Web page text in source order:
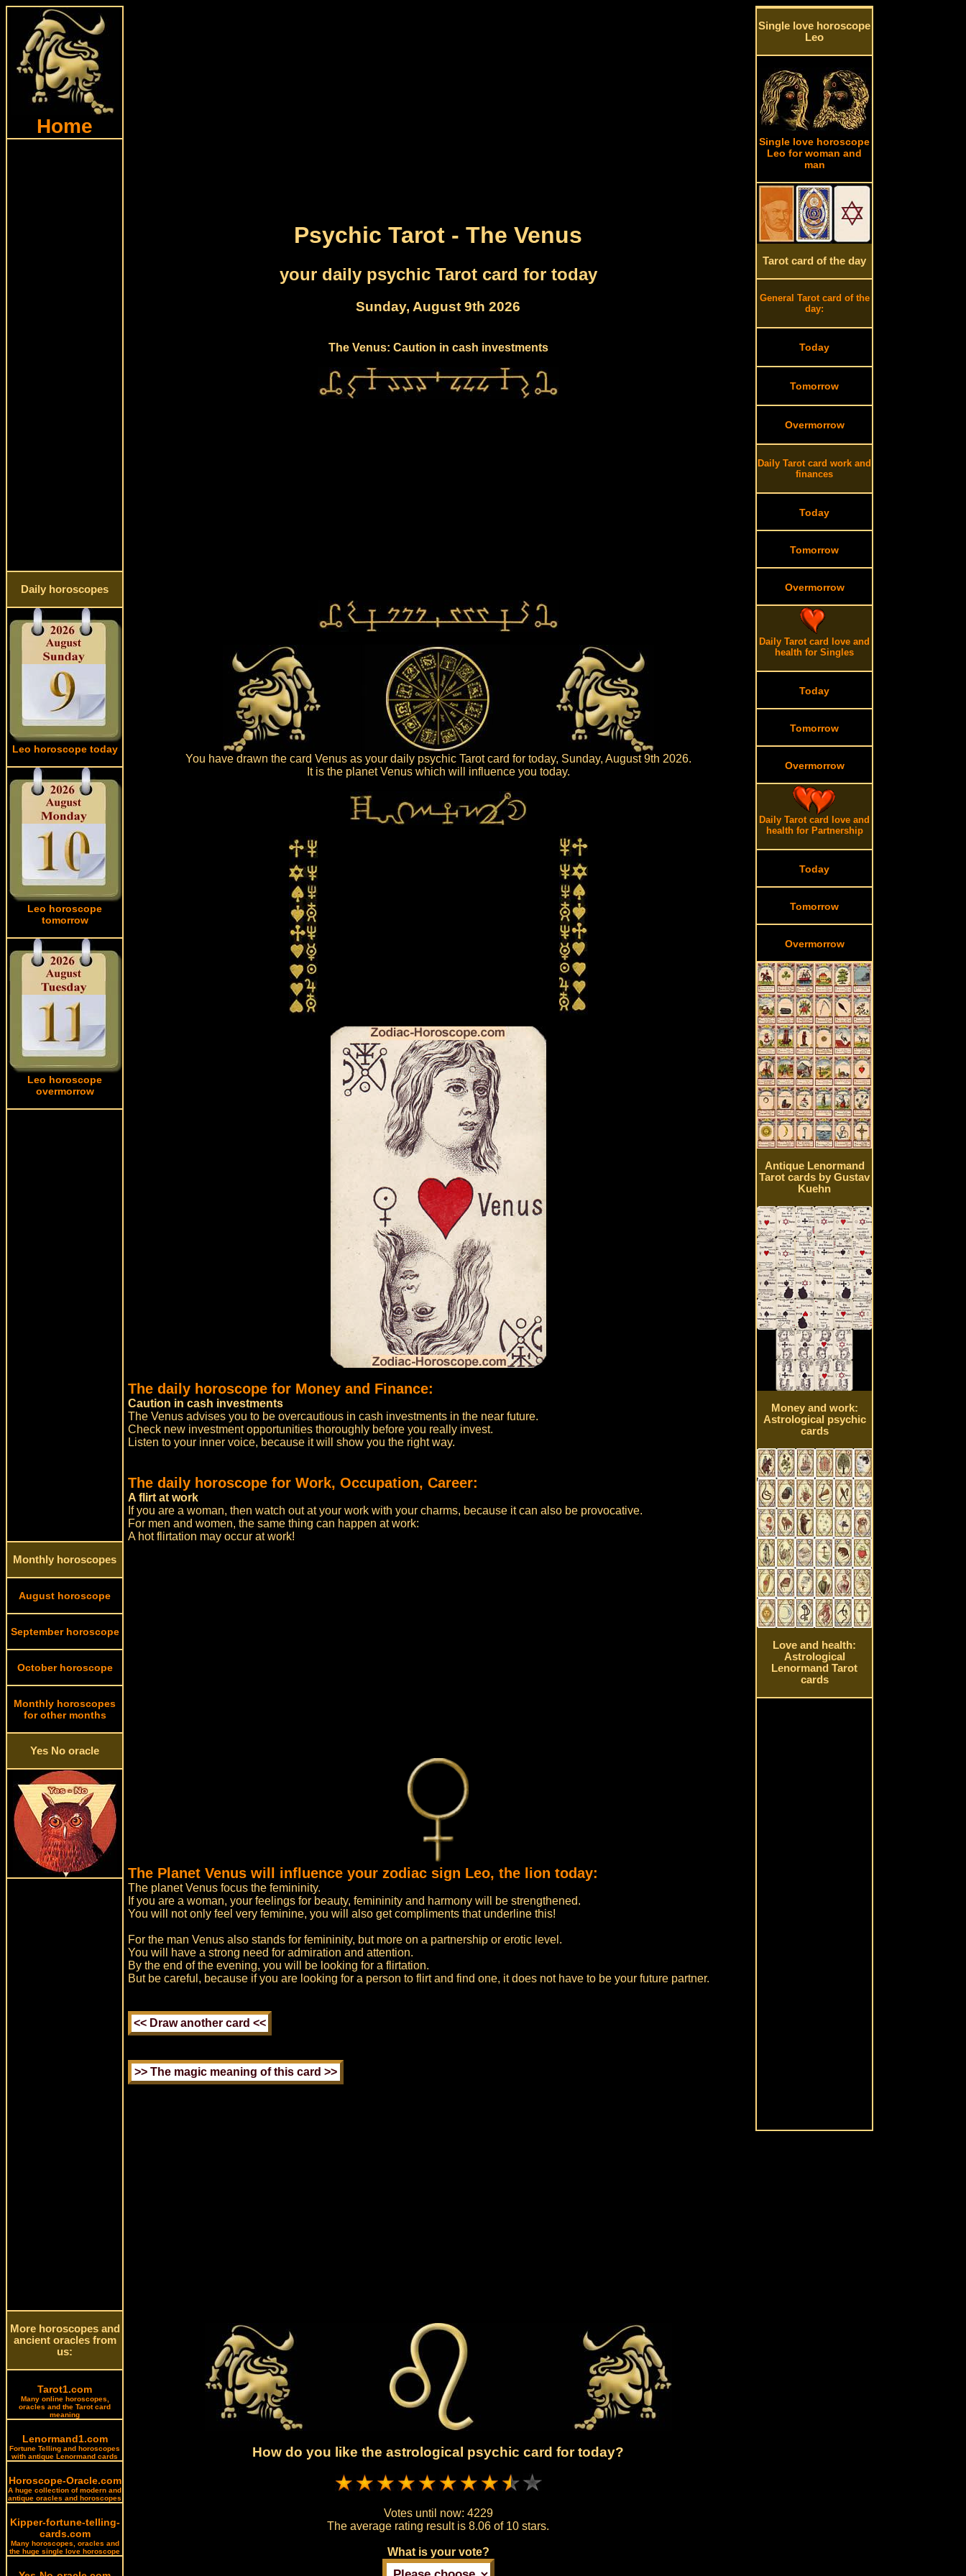
Home
Daily horoscopes
Leo horoscope today
Leo horoscope
tomorrow
Leo horoscope
overmorrow
Monthly horoscopes
August horoscope
September horoscope
October horoscope
Monthly horoscopes
for other months
Yes No oracle
More horoscopes and
ancient oracles from
us:
Tarot1.com
Many online horoscopes,
oracles and the Tarot card
meaning
Lenormand1.com
Fortune Telling and horoscopes
with antique Lenormand cards
Horoscope-Oracle.com
A huge collection of modern and
antique oracles and horoscopes
Kipper-fortune-telling-
cards.com
Many horoscopes, oracles and
the huge single love horoscope
Psychic Tarot - The Venus
your daily psychic Tarot card for today
Sunday, August 9th 2026
The Venus: Caution in cash investments
You have drawn the card Venus as your daily psychic Tarot card for today, Sunday, August 9th 2026.
It is the planet Venus which will influence you today.
The daily horoscope for Money and Finance:
Caution in cash investments
The Venus advises you to be overcautious in cash investments in the near future.
Check new investment opportunities thoroughly before you really invest.
Listen to your inner voice, because it will show you the right way.
The daily horoscope for Work, Occupation, Career:
A flirt at work
If you are a woman, then watch out at your work with your charms, because it can also be provocative.
For men and women, the same thing can happen at work:
A hot flirtation may occur at work!
The Planet Venus will influence your zodiac sign Leo, the lion today:
The planet Venus focus the femininity.
If you are a woman, your feelings for beauty, femininity and harmony will be strengthened.
You will not only feel very feminine, you will also get compliments that underline this!
For the man Venus also stands for femininity, but more on a partnership or erotic level.
You will have a strong need for admiration and attention.
By the end of the evening, you will be looking for a flirtation.
But be careful, because if you are looking for a person to flirt and find one, it does not have to be your future partner.
How do you like the astrological psychic card for today?
Votes until now: 4229
The average rating result is8.06 of 10 stars.
What is your vote?
Single love horoscope
Leo
Single love horoscope
Leo for woman and
man
Tarot card of the day
General Tarot card of the
day:
Today
Tomorrow
Overmorrow
Daily Tarot card work and
finances
Today
Tomorrow
Overmorrow
Daily Tarot card love and
health for Singles
Today
Tomorrow
Overmorrow
Daily Tarot card love and
health for Partnership
Today
Tomorrow
Overmorrow
Antique Lenormand
Tarot cards by Gustav
Kuehn
Money and work:
Astrological psychic
cards
Love and health:
Astrological
Lenormand Tarot
cards